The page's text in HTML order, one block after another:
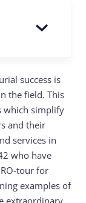
success is
the field. This
which simplify
and their
services in
who have
tour for
examples of
extraordinary